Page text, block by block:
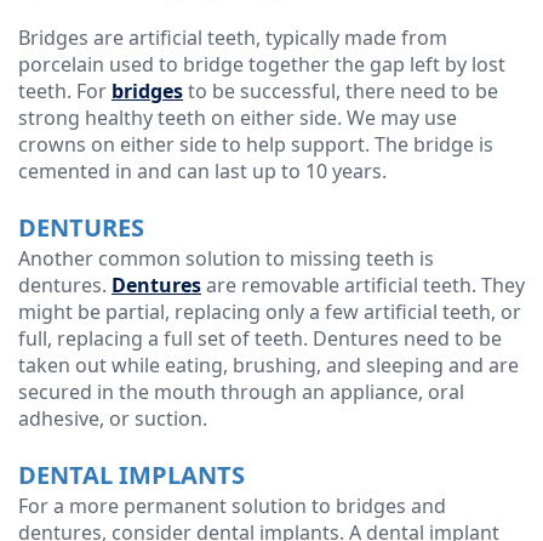
Bridges are artificial teeth, typically made from
porcelain used to bridge together the gap left by lost
teeth. For bridgesto be successful, there need to be
strong healthy teeth on either side. We may use
crowns on either side to help support. The bridge is
cemented in and can last up to 10 years.
DENTURES
Another common solution to missing teeth is
dentures. Denturesare removable artificial teeth. They
might be partial, replacing only a few artificial teeth, or
full, replacing a full set of teeth. Dentures need to be
taken out while eating, brushing, and sleeping and are
secured in the mouth through an appliance, oral
adhesive, or suction.
DENTAL IMPLANTS
For a more permanent solution to bridges and
dentures, consider dental implants. A dental implant